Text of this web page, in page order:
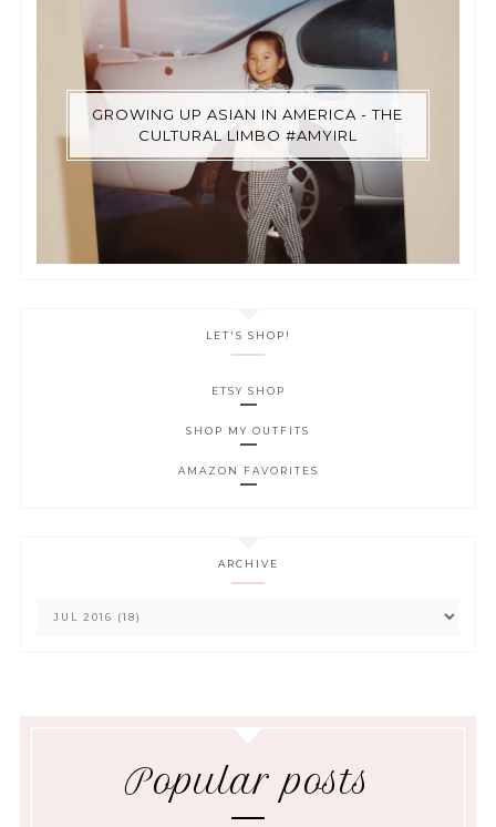
GROWING UP ASIAN IN AMERICA - THE
CULTURAL LIMBO #AMYIRL
LET'S SHOP!
ETSY SHOP
SHOP MY OUTFITS
AMAZON FAVORITES
ARCHIVE
Popular posts